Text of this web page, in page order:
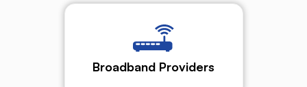
Broadband Providers